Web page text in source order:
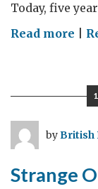
Today, five
Read more on
Life
byBritish
Strange